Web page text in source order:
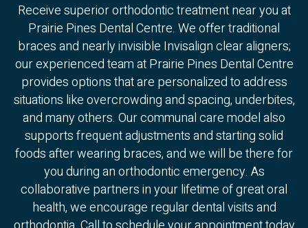
Receive superior orthodontic treatment near you at
Prairie Pines Dental Centre. We offer traditional
braces and nearly invisible Invisalign clear aligners;
our experienced team at Prairie Pines Dental Centre
provides options that are personalized to address
situations like overcrowding and spacing, underbites,
and many others. Our communal care model also
supports frequent adjustments and starting solid
foods after wearing braces, and we will be there for
you during an orthodontic emergency. As
collaborative partners in your lifetime of great oral
health, we encourage regular dental visits and